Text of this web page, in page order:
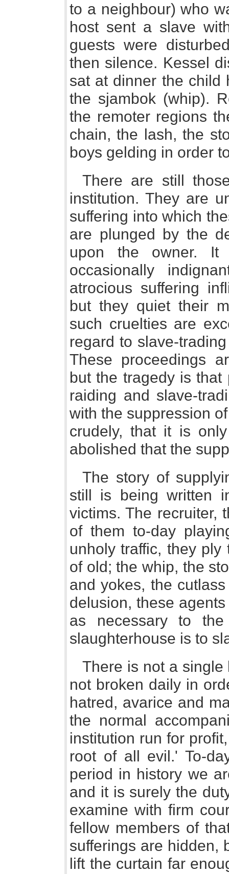
to a neighbour) who
host sent a slave
guests were
then silence. Kessel
sat at dinner the child
the sjambok (whip).
the remoter regions
chain, the lash, the
boys gelding in order
There are still
institution. They are
suffering into which
are plunged by the
upon the owner.
occasionally
atrocious suffering
but they quiet their
such cruelties are
regard to slave-
These proceedings
but the tragedy is
raiding and slave-
with the suppression
crudely, that it is
abolished that the
The story of
still is being written
victims. The recruiter,
of them to-day
unholy traffic, they
of old; the whip, the
and yokes, the
delusion, these
as necessary to
slaughterhouse is to
There is not a
not broken daily in
hatred, avarice and
the normal
institution run for
root of all evil.' To-
period in history we
and it is surely the
examine with firm
fellow members of
sufferings are hidden,
lift the curtain far